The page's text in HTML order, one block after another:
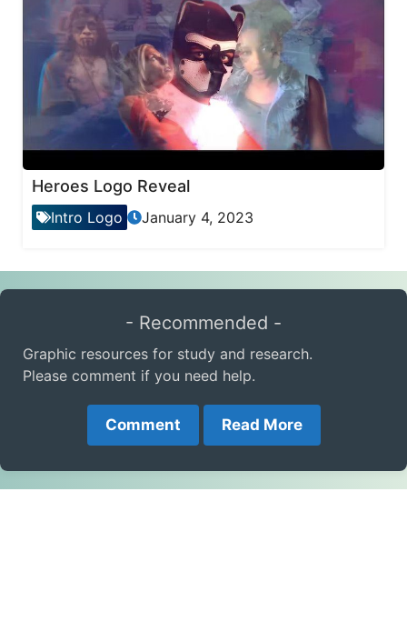
Heroes Logo Reveal
Intro Logo January 4, 2023
- Recommended -
Graphic resources for study and research.
Please comment if you need help.
Comment Read More